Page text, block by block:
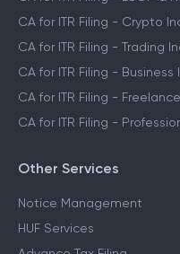
CA for ITR Filing - F&O
CA for ITR Filing - ESOP &
CA for ITR Filing - Crypto
CA for ITR Filing - Trading
CA for ITR Filing - Business
CA for ITR Filing -
Other Services
Notice Management